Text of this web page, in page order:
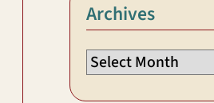
Archives
Archives